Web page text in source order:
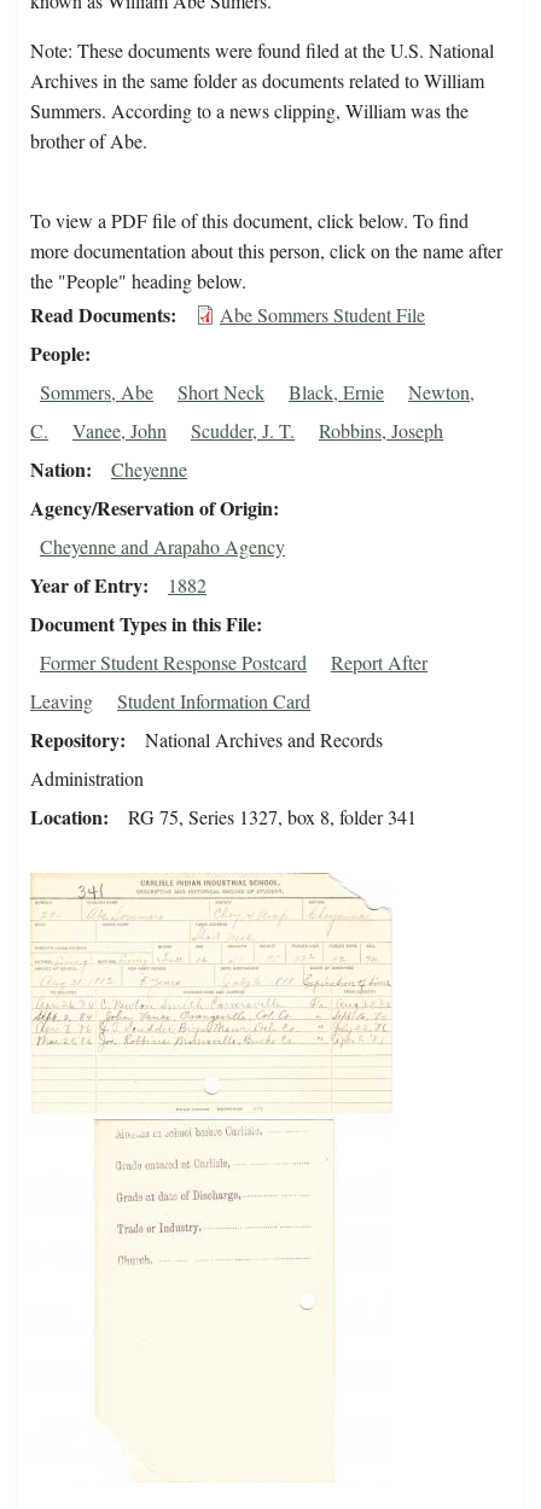
Note: These documents were found filed at the U.S. National
Archives in the same folder as documents related to William
Summers. According to a news clipping, William was the
brother of Abe.
To view a PDF file of this document, click below. To find
more documentation about this person, click on the name after
the "People" heading below.
Read Documents Abe Sommers Student File
People
Sommers, Abe Short Neck Black, Ernie
Newton,
C.
Vanee, John Scudder, J. T. Robbins, Joseph
Nation Cheyenne
Agency/Reservation of Origin
Cheyenne and Arapaho Agency
Year of Entry 1882
Document Types in this File
Former Student Response Postcard
Report After
Leaving
Student Information Card
Repository
National Archives and Records
Administration
Location RG 75, Series 1327, box 8, folder 341